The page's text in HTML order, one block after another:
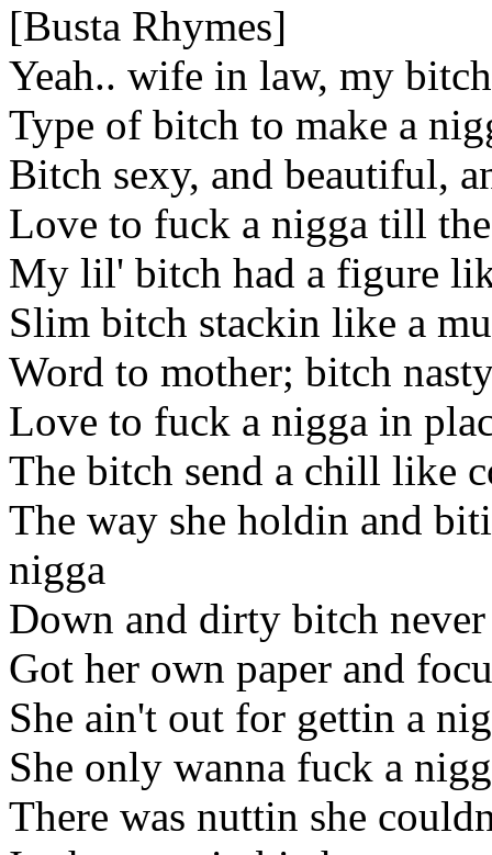
[Busta Rhymes]
Yeah.. wife in law, my
Type of bitch to make a
Bitch sexy, and beautiful,
Love to fuck a nigga till
My lil' bitch had a figure
Slim bitch stackin like a
Word to mother; bitch
Love to fuck a nigga in
The bitch send a chill like
The way she holdin and
nigga
Down and dirty bitch
Got her own paper and
She ain't out for gettin a
She only wanna fuck a
There was nuttin she